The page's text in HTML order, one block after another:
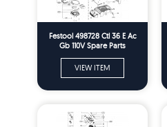
Festool 498728 Ctl 36 E Ac
Gb 110V Spare Parts
VIEW ITEM